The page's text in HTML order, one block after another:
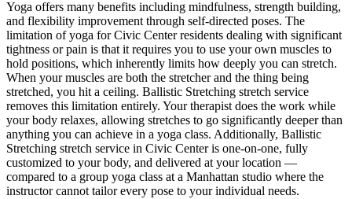
Yoga offers many benefits including mindfulness, strength building,
and flexibility improvement through self-directed poses. The
limitation of yoga forCivic Centerresidents dealing with significant
tightness or pain is that it requires you to use your own muscles to
hold positions, which inherently limits how deeply you can stretch.
When your muscles are both the stretcher and the thing being
stretched, you hit a ceiling. Ballistic Stretching stretch service
removes this limitation entirely. Your therapist does the work while
your body relaxes, allowing stretches to go significantly deeper than
anything you can achieve in a yoga class. Additionally, Ballistic
Stretching stretch service in Civic Centeris one-on-one, fully
customized to your body, and delivered at your location —
compared to a group yoga class at a Manhattan studio where the
instructor cannot tailor every pose to your individual needs.